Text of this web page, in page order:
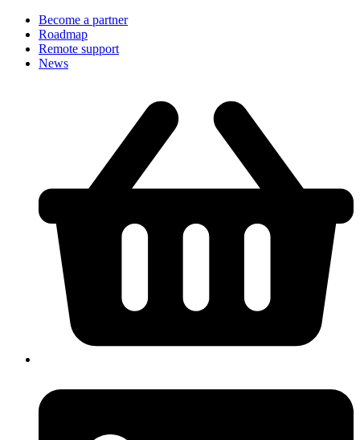
Become a partner
Roadmap
Remote support
News